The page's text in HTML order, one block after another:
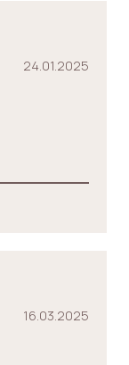
24.01.2025
16.03.2025